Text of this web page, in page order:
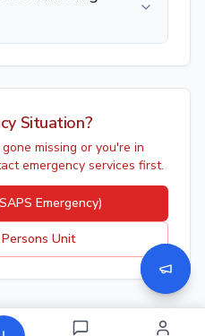
Situation?
missing or you're in
emergency services first.
Emergency)
Unit